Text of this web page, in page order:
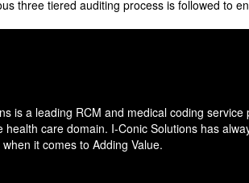
three tiered auditing process is followed to
is a leading RCM and medical coding service
health care domain. I-Conic Solutions has
it comes to Adding Value.